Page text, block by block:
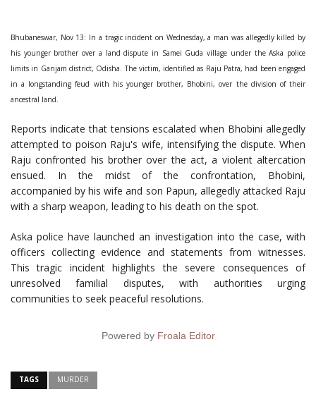
Bhubaneswar, Nov 13: In a tragic incident on Wednesday, a man was allegedly killed by
his younger brother over a land dispute in Samei Guda village under the Aska police
limits in Ganjam district, Odisha. The victim, identified as Raju Patra, had been engaged
in a longstanding feud with his younger brother, Bhobini, over the division of their
ancestral land.
Reports indicate that tensions escalated when Bhobini allegedly
attempted to poison Raju's wife, intensifying the dispute. When
Raju confronted his brother over the act, a violent altercation
ensued. In the midst of the confrontation, Bhobini,
accompanied by his wife and son Papun, allegedly attacked Raju
with a sharp weapon, leading to his death on the spot.
Aska police have launched an investigation into the case, with
officers collecting evidence and statements from witnesses.
This tragic incident highlights the severe consequences of
unresolved familial disputes, with authorities urging
communities to seek peaceful resolutions.
Powered by Froala Editor
TAGS MURDER